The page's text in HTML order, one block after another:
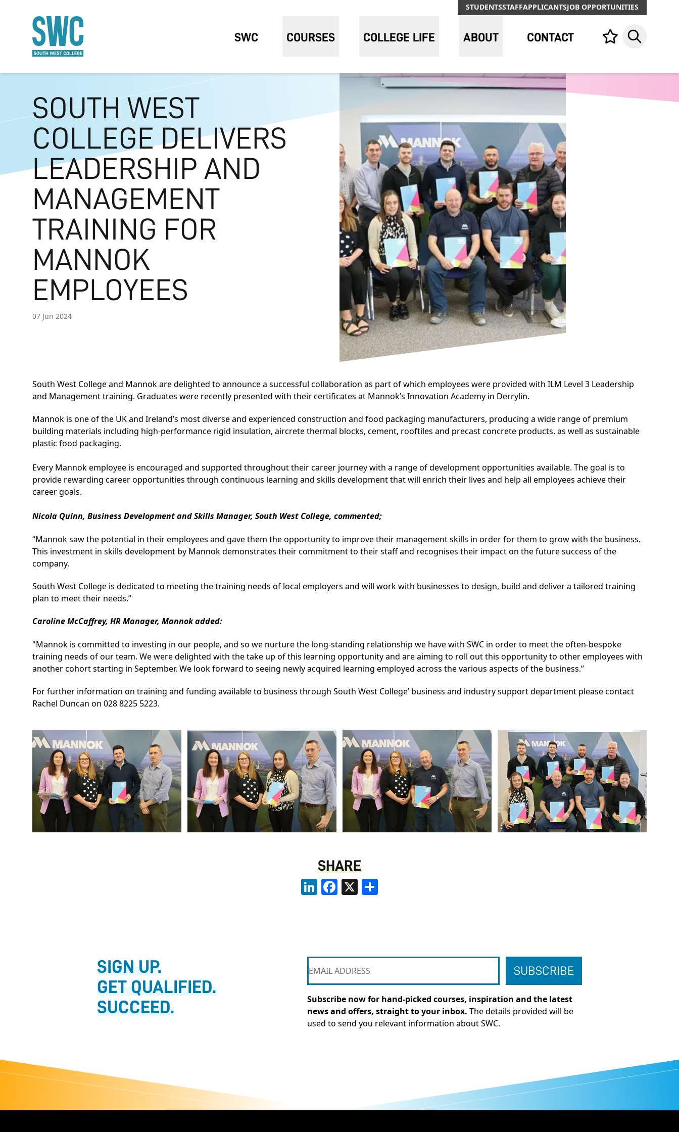
STUDENTSSTAFFAPPLICANTSJOB OPPORTUNITIES
SWC COURSES COLLEGE LIFE ABOUT CONTACT Your list,Search
SOUTH WEST
COLLEGE DELIVERS
LEADERSHIP AND
MANAGEMENT
TRAINING FOR
MANNOK
EMPLOYEES
07 Jun 2024
South West College and Mannok are delighted to announce a successful collaboration as part of which employees were provided with ILM Level 3 Leadership
and Management training. Graduates were recently presented with their certificates at Mannok’s Innovation Academy in Derrylin.
Mannok is one of the UK and Ireland’s most diverse and experienced construction and food packaging manufacturers, producing a wide range of premium
building materials including high-performance rigid insulation, aircrete thermal blocks, cement, rooftiles and precast concrete products, as well as sustainable
plastic food packaging.
Every Mannok employee is encouraged and supported throughout their career journey with a range of development opportunities available. The goal is to
provide rewarding career opportunities through continuous learning and skills development that will enrich their lives and help all employees achieve their
career goals.
Nicola Quinn, Business Development and Skills Manager, South West College, commented;
“Mannok saw the potential in their employees and gave them the opportunity to improve their management skills in order for them to grow with the business.
This investment in skills development by Mannok demonstrates their commitment to their staff and recognises their impact on the future success of the
company.
South West College is dedicated to meeting the training needs of local employers and will work with businesses to design, build and deliver a tailored training
plan to meet their needs.”
Caroline McCaffrey, HR Manager, Mannok added:
"Mannok is committed to investing in our people, and so we nurture the long-standing relationship we have with SWC in order to meet the often-bespoke
training needs of our team. We were delighted with the take up of this learning opportunity and are aiming to roll out this opportunity to other employees with
another cohort starting in September. We look forward to seeing newly acquired learning employed across the various aspects of the business.”
For further information on training and funding available to business through South West College’ business and industry support department please contact
Rachel Duncan on 028 8225 5223.
SHARE
LinkedInFacebook
X
SIGN UP.
GET QUALIFIED.
SUCCEED.
Subscribe now for hand-picked courses, inspiration and the latest
news and offers, straight to your inbox. The details provided will be
used to send you relevant information about SWC.